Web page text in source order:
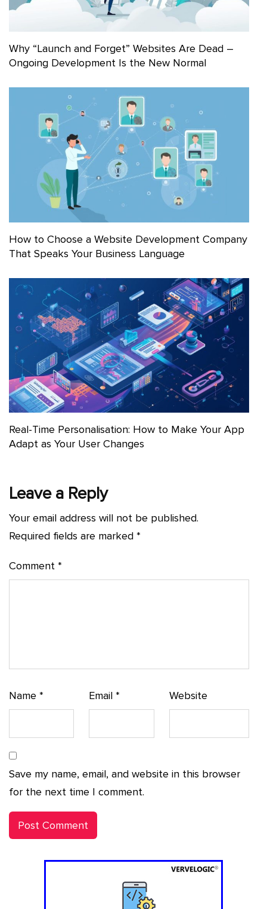
Why “Launch and Forget” Websites Are Dead –
Ongoing Development Is the New Normal
How to Choose a Website Development Company
That Speaks Your Business Language
Real-Time Personalisation: How to Make Your App
Adapt as Your User Changes
Leave a Reply
Your email address will not be published.
Required fields are marked *
Comment *
Name * Email* Website
Save my name, email, and website in this browser
for the next time I comment.